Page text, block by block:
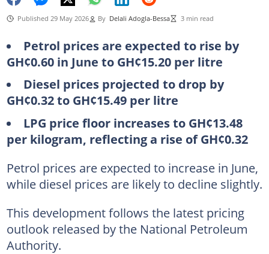
Published 29 May 2026 By Delali Adogla-Bessa 3 min read
Petrol prices are expected to rise by
GH¢0.60 in June to GH¢15.20 per litre
Diesel prices projected to drop by
GH¢0.32 to GH¢15.49 per litre
LPG price floor increases to GH¢13.48
per kilogram, reflecting a rise of GH¢0.32
Petrol prices are expected to increase in June,
while diesel prices are likely to decline slightly.
This development follows the latest pricing
outlook released by the National Petroleum
Authority.